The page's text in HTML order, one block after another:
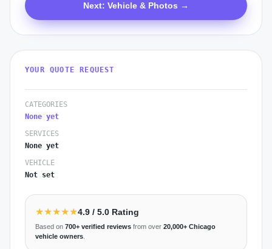
Next: Vehicle & Photos →
YOUR QUOTE REQUEST
CATEGORIES
None yet
SERVICES
None yet
VEHICLE
Not set
★★★★★4.9 / 5.0 Rating
Based on 700+ verified reviews from over 20,000+ Chicago
vehicle owners